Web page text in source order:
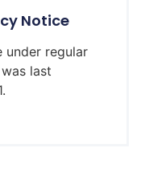
Notice
under regular
last